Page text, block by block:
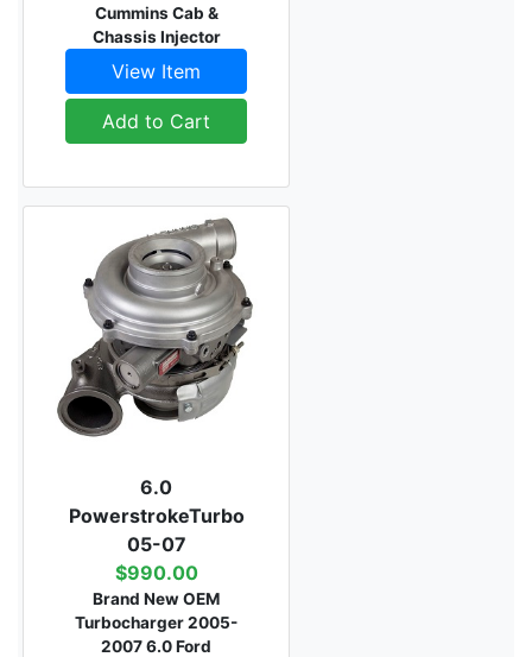
Cummins Cab &
Chassis Injector
View Item
Add to Cart
6.0
PowerstrokeTurbo
05-07
$990.00
Brand New OEM
Turbocharger 2005-
2007 6.0 Ford